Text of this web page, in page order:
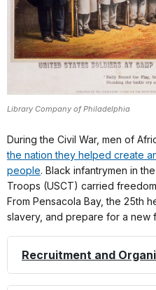
Library Company of Philadelphia
During the Civil War, men of
the nation they helped create
people. Black infantrymen in
Troops (USCT) carried
From Pensacola Bay, the 25th
slavery, and prepare for a new
Recruitment and